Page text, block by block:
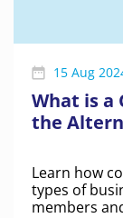
15 Aug
What is a
the
Learn how
types of
members